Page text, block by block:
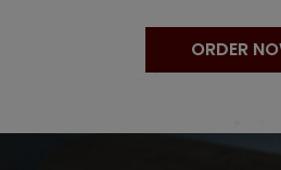
ORDER